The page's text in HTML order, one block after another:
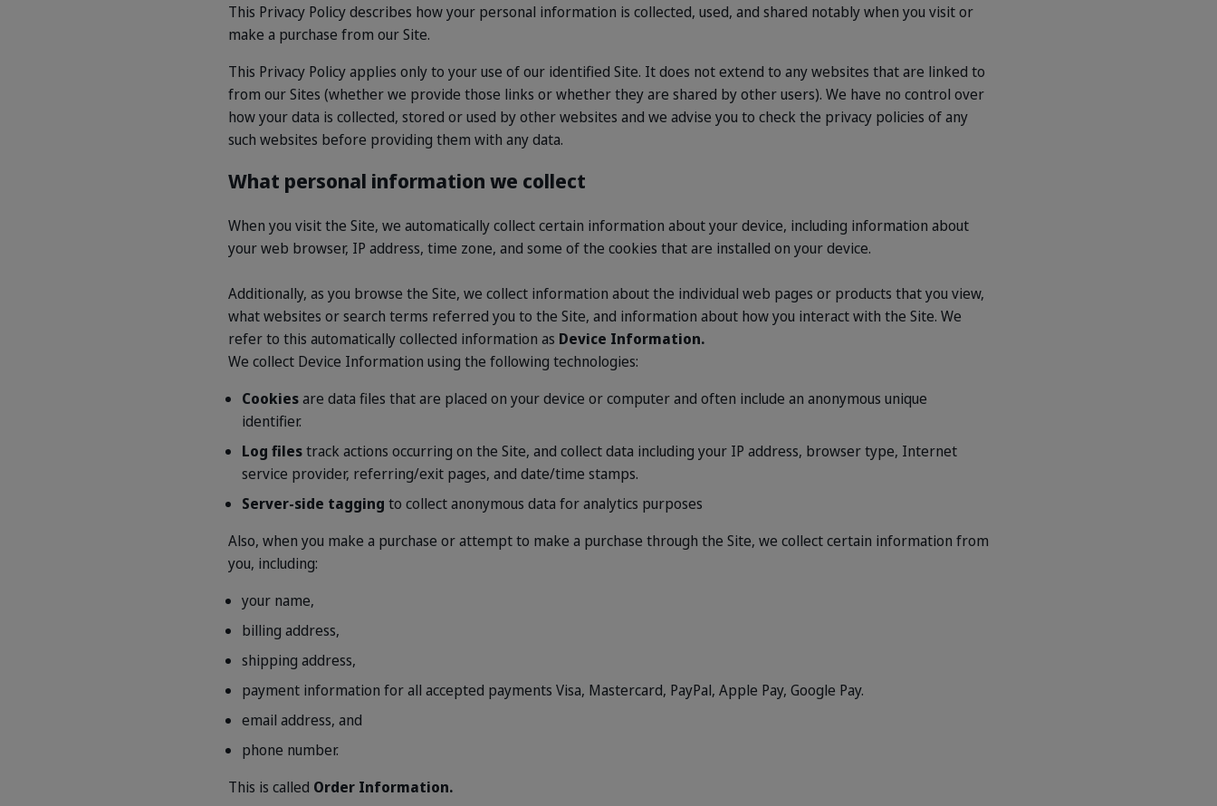
This Privacy Policy describes how your personal information is collected, used, and shared notably when you visit or
make a purchase from our Site.
This Privacy Policy applies only to your use of our identified Site. It does not extend to any websites that are linked to
from our Sites (whether we provide those links or whether they are shared by other users). We have no control over
how your data is collected, stored or used by other websites and we advise you to check the privacy policies of any
such websites before providing them with any data.
What personal information we collect
When you visit the Site, we automatically collect certain information about your device, including information about
your web browser, IP address, time zone, and some of the cookies that are installed on your device.
Additionally, as you browse the Site, we collect information about the individual web pages or products that you view,
what websites or search terms referred you to the Site, and information about how you interact with the Site. We
refer to this automatically collected information as Device Information.
We collect Device Information using the following technologies:
Cookiesare data files that are placed on your device or computer and often include an anonymous unique
identifier.
Log filestrack actions occurring on the Site, and collect data including your IP address, browser type, Internet
service provider, referring/exit pages, and date/time stamps.
Server-side tagging to collect anonymous data for analytics purposes
Also, when you make a purchase or attempt to make a purchase through the Site, we collect certain information from
you, including:
your name,
billing address,
shipping address,
payment information for all accepted payments Visa, Mastercard, PayPal, Apple Pay, Google Pay.
email address, and
phone number.
This is called Order Information.